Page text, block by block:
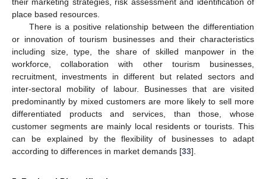
place based resources.
There is a positive relationship between the differentiation
or innovation of tourism businesses and their characteristics
including size, type, the share of skilled manpower in the
workforce, collaboration with other tourism businesses,
recruitment, investments in different but related sectors and
inter-sectoral mobility of labour. Businesses that are visited
predominantly by mixed customers are more likely to sell more
differentiated products and services, than those, whose
customer segments are mainly local residents or tourists. This
can be explained by the flexibility of businesses to adapt
according to differences in market demands [33].